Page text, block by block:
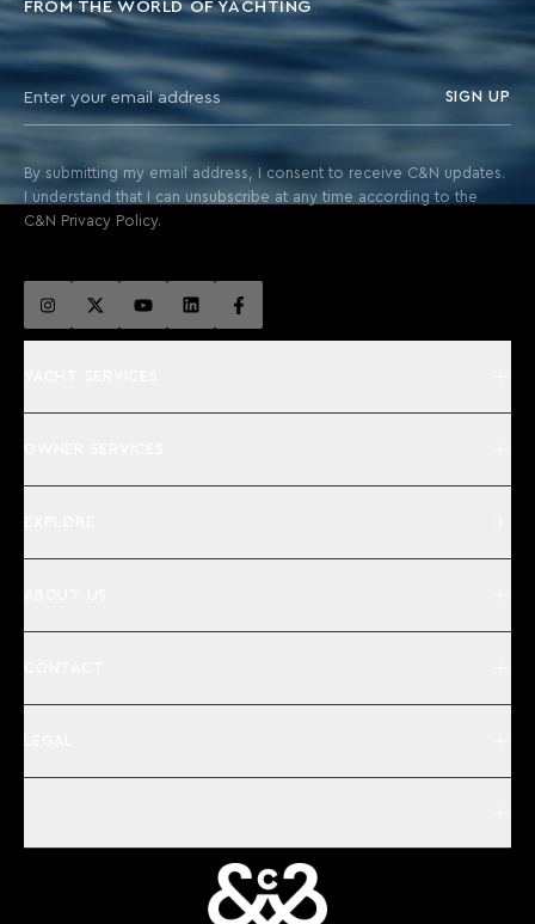
FROM THE WORLD OF YACHTING
SIGN UP
By submitting my email address, I consent to receive C&N updates.
I understand that I can unsubscribe at any time according to the
C&N Privacy Policy.